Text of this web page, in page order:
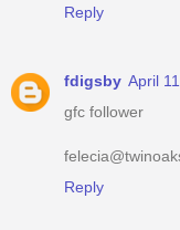
Reply
fdigsby April
gfc follower
Reply